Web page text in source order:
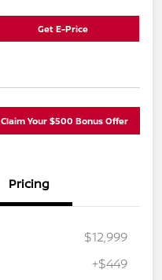
Get E-Price
Claim Your $500 Bonus Offer
Pricing
$12,999
+$449